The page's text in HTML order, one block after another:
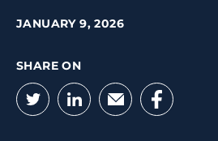
JANUARY 9, 2026
SHARE ON
Twitter
LinkedIn
Email